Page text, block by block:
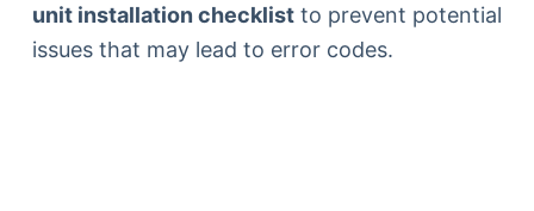
unit installation checklistto prevent potential
issues that may lead to error codes.